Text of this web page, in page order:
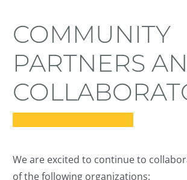
COMMUNITY
PARTNERS
We are excited to continue to
of the following organizations: